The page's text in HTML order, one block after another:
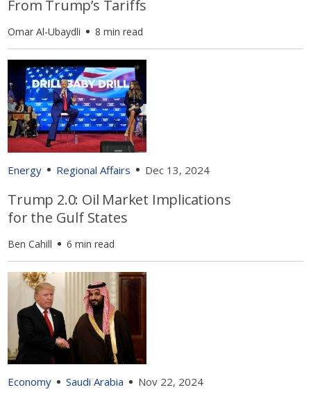
From Trump’s Tariffs
Omar Al-Ubaydli 8 min read
Energy Regional Affairs Dec 13, 2024
Trump 2.0: Oil Market Implications
for the Gulf States
Ben Cahill 6 min read
Economy Saudi Arabia Nov 22, 2024